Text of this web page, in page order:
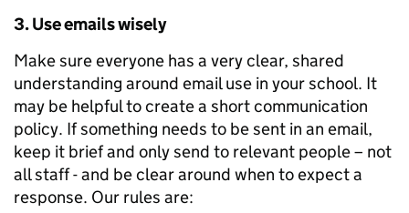
3. Use emails wisely
Make sure everyone has a very clear, shared
understanding around email use in your school. It
may be helpful to create a short communication
policy. If something needs to be sent in an email,
keep it brief and only send to relevant people – not
all staff - and be clear around when to expect a
response. Our rules are: